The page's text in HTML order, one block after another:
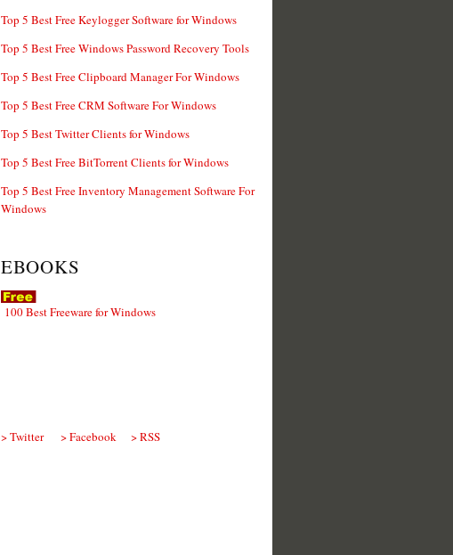
Top 5 Best Free Keylogger Software for Windows
Top 5 Best Free Windows Password Recovery Tools
Top 5 Best Free Clipboard Manager For Windows
Top 5 Best Free CRM Software For Windows
Top 5 Best Twitter Clients for Windows
Top 5 Best Free BitTorrent Clients for Windows
Top 5 Best Free Inventory Management Software For
Windows
EBOOKS
100 Best Freeware for Windows
> Twitter > Facebook > RSS